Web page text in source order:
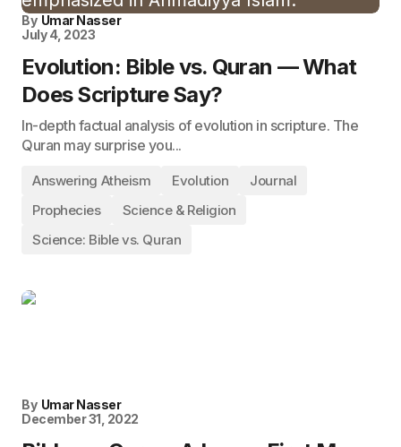
By Umar Nasser
July 4, 2023
Evolution: Bible vs. Quran — What
Does Scripture Say?
In-depth factual analysis of evolution in scripture. The
Quran may surprise you...
Answering Atheism Evolution
Journal
Prophecies
Science & Religion
Science: Bible vs. Quran
By Umar Nasser
December 31, 2022